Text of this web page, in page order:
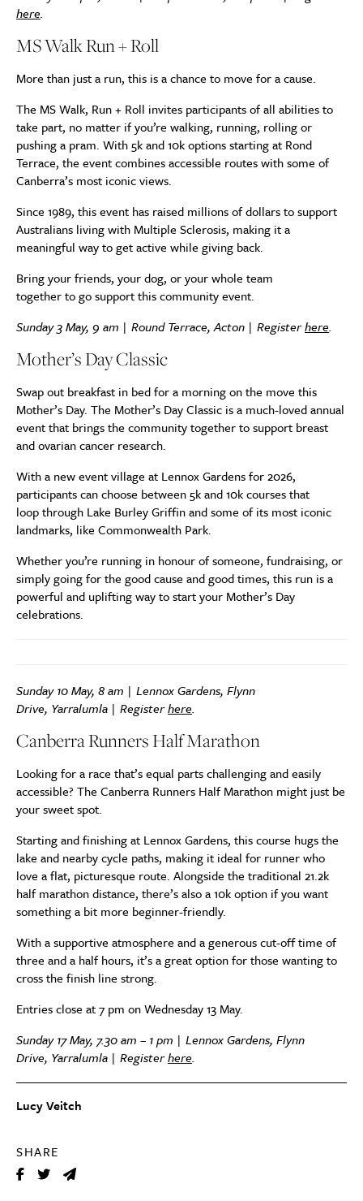
Lucy Veitch
SHARE
here.
MS Walk Run + Roll
More than just a run, this is a chance to move for a cause.
The MS Walk, Run + Roll invites participants of all abilities to
take part, no matter if you’re walking, running, rolling or
pushing a pram. With 5k and 10k options starting at Rond
Terrace, the event combines accessible routes with some of
Canberra’s most iconic views.
Since 1989, this event has raised millions of dollars to support
Australians living with Multiple Sclerosis, making it a
meaningful way to get active while giving back.
Bring your friends, your dog, or your whole team
together to go support this community event.
Sunday 3 May, 9 am | Round Terrace, Acton | Registerhere.
Mother’s Day Classic
Swap out breakfast in bed for a morning on the move this
Mother’s Day. The Mother’s Day Classic is a much-loved annual
event that brings the community together to support breast
and ovarian cancer research.
With a new event village at Lennox Gardens for 2026,
participants can choose between 5k and 10k courses that
loop through Lake Burley Griffin and some of its most iconic
landmarks, like Commonwealth Park.
Whether you’re running in honour of someone, fundraising, or
simply going for the good cause and good times, this run is a
powerful and uplifting way to start your Mother’s Day
celebrations.
Sunday 10 May, 8 am | Lennox Gardens, Flynn
Drive, Yarralumla | Registerhere.
Canberra Runners Half Marathon
Looking for a race that’s equal parts challenging and easily
accessible? The Canberra Runners Half Marathon might just be
your sweet spot.
Starting and finishing at Lennox Gardens, this course hugs the
lake and nearby cycle paths, making it ideal for runner who
love a flat, picturesque route. Alongside the traditional 21.2k
half marathon distance, there’s also a 10k option if you want
something a bit more beginner-friendly.
With a supportive atmosphere and a generous cut-off time of
three and a half hours, it’s a great option for those wanting to
cross the finish line strong.
Entries close at 7 pm on Wednesday 13 May.
Sunday 17 May, 7.30 am – 1 pm | Lennox Gardens, Flynn
Drive, Yarralumla | Registerhere.